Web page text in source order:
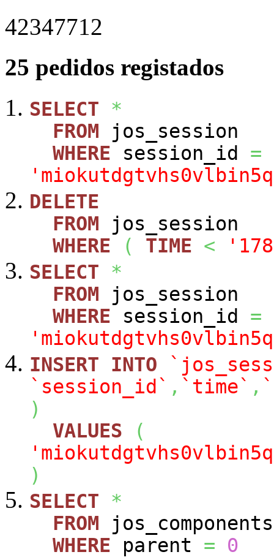
42347712
25 pedidos registados
SELECT
*
FROM jos_session
WHERE session_id =
DELETE
FROM jos_session
WHERE
( TIME <
SELECT
*
FROM jos_session
WHERE session_id =
INSERT
INTO
`session_id` , `time` ,
)
VALUES
(
)
SELECT
*
FROM jos_components
WHERE parent =
0